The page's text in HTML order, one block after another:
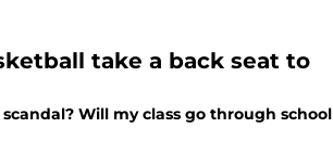
take a back seat to
Will my class go through school